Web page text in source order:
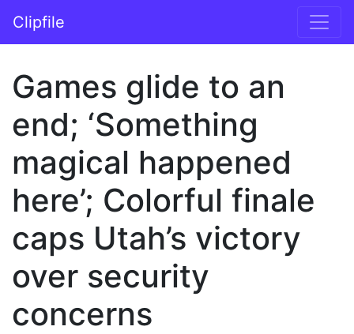
Main Navigation
Clipfile
Games glide to an
end; ‘Something
magical happened
here’; Colorful finale
caps Utah’s victory
over security
concerns